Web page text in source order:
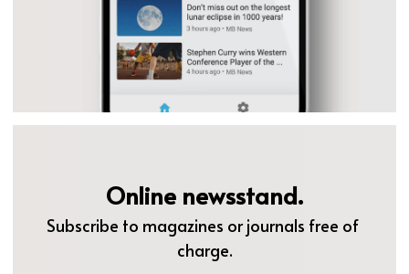
Online newsstand.
Subscribe to magazines or journals free of
charge.